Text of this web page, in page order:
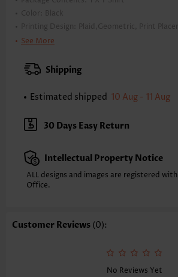
Color:
Black
Printing Design:
Plaid,Geometric, Print
Clothing Length:
XXS
XS S
Note: The inaccuracy is between 1 and 1.5
Sleeve's Length:
Short Sleeve
Neckline:
Round Neck
Placket Style: Pull On/Pullover
Style:
Casual
Occasion:
Selling Point: Button,Shirred,Frill
See More
Shipping
Estimated shipped 10 Aug - 11 Aug
30 Days Easy Return
Intellectual Property Notice
ALL designs and images are registered
Office.
Customer Reviews (0):
No Reviews Yet